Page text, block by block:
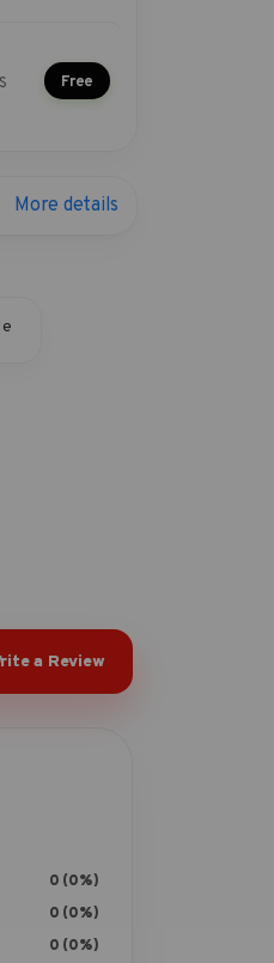
Free
More details
a Review
0 (0%)
0 (0%)
0 (0%)